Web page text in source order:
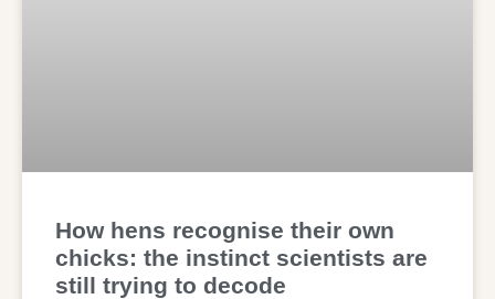
How hens recognise their own
chicks: the instinct scientists are
still trying to decode